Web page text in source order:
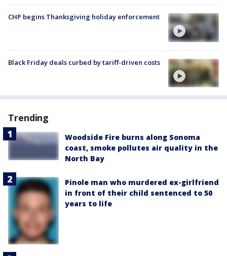
CHP begins Thanksgiving holiday enforcement
Black Friday deals curbed by tariff-driven costs
Trending
Woodside Fire burns along Sonoma
coast, smoke pollutes air quality in the
North Bay
Pinole man who murdered ex-girlfriend
in front of their child sentenced to 50
years to life